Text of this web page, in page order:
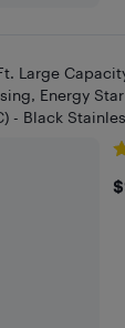
Large
Energy
- Black